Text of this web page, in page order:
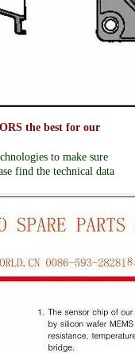
the best for our
to make sure
find the technical data